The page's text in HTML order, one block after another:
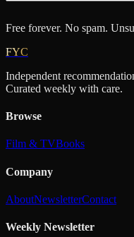
Free forever. No spam.
FYC
Independent
Curated weekly with care.
Browse
Film & TVBooks
Company
AboutNewsletterContact
Weekly Newsletter